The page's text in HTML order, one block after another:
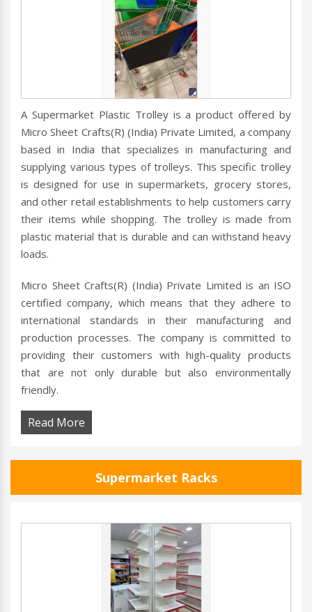
A Supermarket Plastic Trolley is a product offered by
Micro Sheet Crafts(R) (India) Private Limited, a company
based in India that specializes in manufacturing and
supplying various types of trolleys. This specific trolley
is designed for use in supermarkets, grocery stores,
and other retail establishments to help customers carry
their items while shopping. The trolley is made from
plastic material that is durable and can withstand heavy
loads.
Micro Sheet Crafts(R) (India) Private Limited is an ISO
certified company, which means that they adhere to
international standards in their manufacturing and
production processes. The company is committed to
providing their customers with high-quality products
that are not only durable but also environmentally
friendly.
Read More
Supermarket Racks